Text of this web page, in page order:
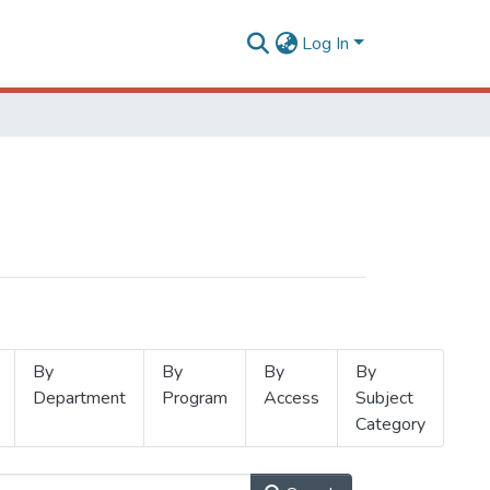
Log In
By
Department
By
Program
By
Access
By
Subject
Category